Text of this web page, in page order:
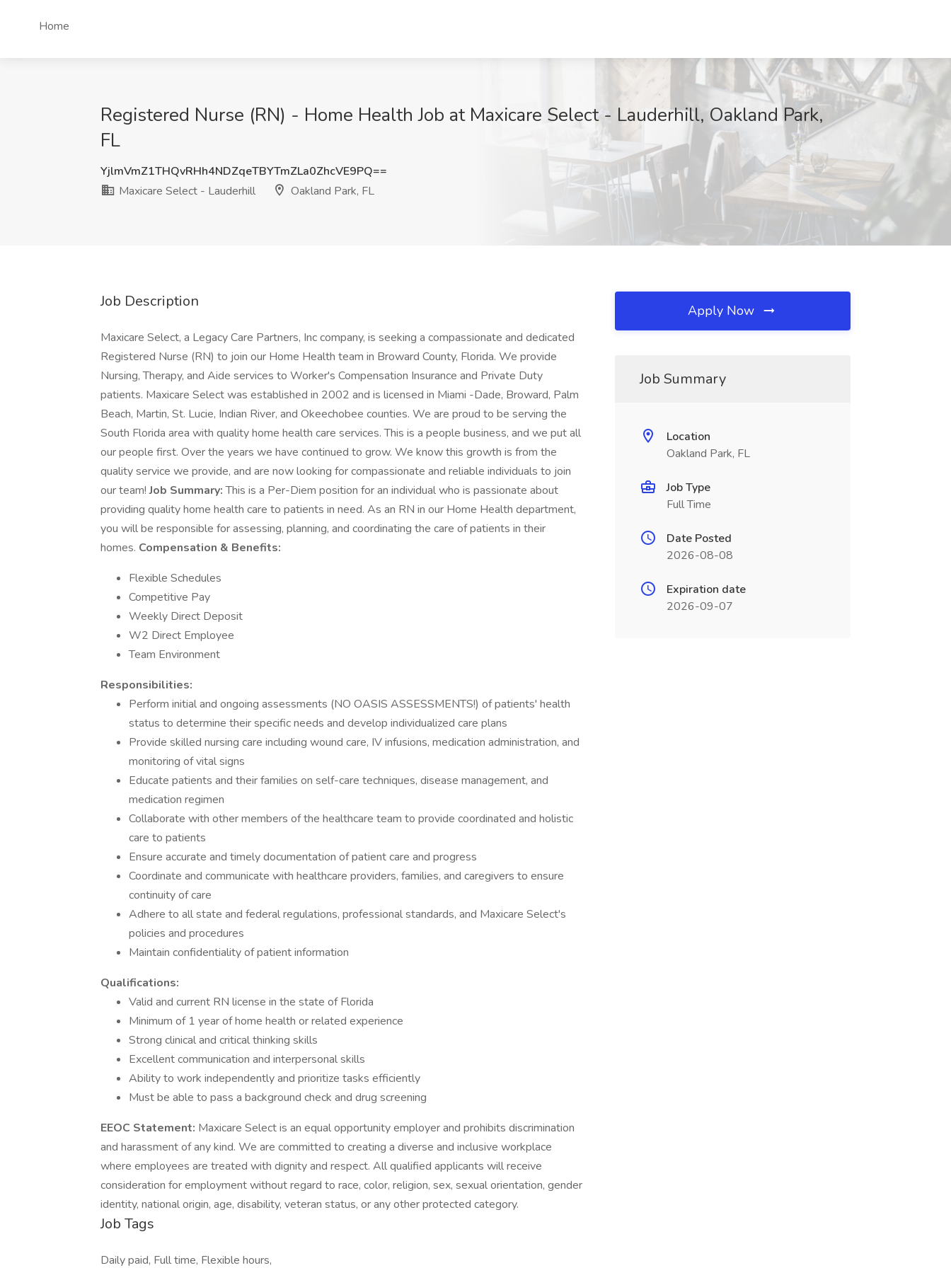
Home
Registered Nurse (RN) - Home Health Job at Maxicare Select - Lauderhill, Oakland Park,
FL
YjlmVmZ1THQvRHh4NDZqeTBYTmZLa0ZhcVE9PQ==
Maxicare Select - Lauderhill
Oakland Park, FL
Job Description
Maxicare Select, a Legacy Care Partners, Inc company, is seeking a compassionate and dedicated
Registered Nurse (RN) to join our Home Health team in Broward County, Florida. We provide
Nursing, Therapy, and Aide services to Worker's Compensation Insurance and Private Duty
patients. Maxicare Select was established in 2002 and is licensed in Miami -Dade, Broward, Palm
Beach, Martin, St. Lucie, Indian River, and Okeechobee counties. We are proud to be serving the
South Florida area with quality home health care services. This is a people business, and we put all
our people first. Over the years we have continued to grow. We know this growth is from the
quality service we provide, and are now looking for compassionate and reliable individuals to join
our team!Job Summary:This is a Per-Diem position for an individual who is passionate about
providing quality home health care to patients in need. As an RN in our Home Health department,
you will be responsible for assessing, planning, and coordinating the care of patients in their
homes. Compensation & Benefits:
Flexible Schedules
Competitive Pay
Weekly Direct Deposit
W2 Direct Employee
Team Environment
Responsibilities:
Perform initial and ongoing assessments (NO OASIS ASSESSMENTS!) of patients' health
status to determine their specific needs and develop individualized care plans
Provide skilled nursing care including wound care, IV infusions, medication administration, and
monitoring of vital signs
Educate patients and their families on self-care techniques, disease management, and
medication regimen
Collaborate with other members of the healthcare team to provide coordinated and holistic
care to patients
Ensure accurate and timely documentation of patient care and progress
Coordinate and communicate with healthcare providers, families, and caregivers to ensure
continuity of care
Adhere to all state and federal regulations, professional standards, and Maxicare Select's
policies and procedures
Maintain confidentiality of patient information
Qualifications:
Valid and current RN license in the state of Florida
Minimum of 1 year of home health or related experience
Strong clinical and critical thinking skills
Excellent communication and interpersonal skills
Ability to work independently and prioritize tasks efficiently
Must be able to pass a background check and drug screening
EEOC Statement: Maxicare Select is an equal opportunity employer and prohibits discrimination
and harassment of any kind. We are committed to creating a diverse and inclusive workplace
where employees are treated with dignity and respect. All qualified applicants will receive
consideration for employment without regard to race, color, religion, sex, sexual orientation, gender
identity, national origin, age, disability, veteran status, or any other protected category.
Job Tags
Daily paid, Full time, Flexible hours,
Apply Now
Job Summary
Location
Oakland Park, FL
Job Type
Full Time
Date Posted
2026-08-08
Expiration date
2026-09-07